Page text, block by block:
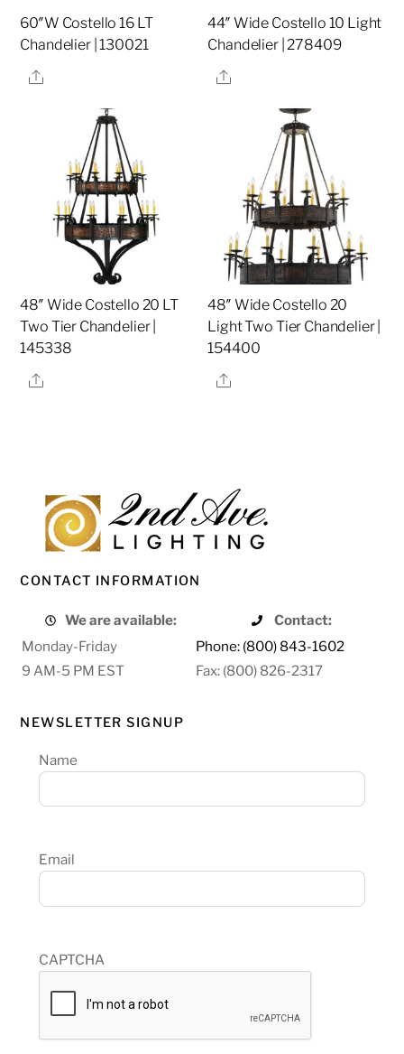
60″W Costello 16 LT
Chandelier | 130021
Share
44″ Wide Costello 10 Light
Chandelier | 278409
Share
48″ Wide Costello 20 LT
Two Tier Chandelier |
145338
Share
48″ Wide Costello 20
Light Two Tier Chandelier |
154400
Share
CONTACT INFORMATION
We are available:
Contact:
Monday-Friday
Phone: (800) 843-1602
9 AM-5 PM EST
Fax: (800) 826-2317
NEWSLETTER SIGNUP
Name
Email
CAPTCHA